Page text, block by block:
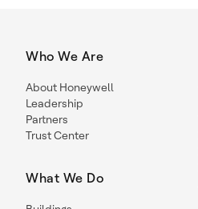
Who We Are
About Honeywell
Leadership
Partners
Trust Center
What We Do